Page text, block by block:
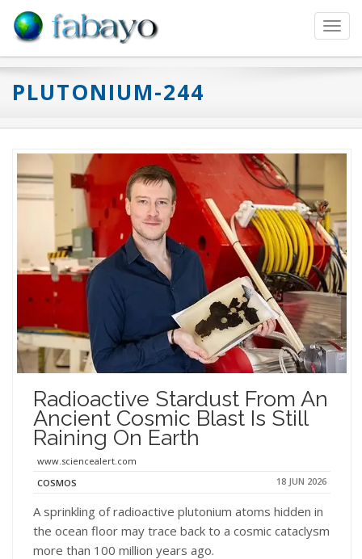
PLUTONIUM-244
Radioactive Stardust From An
Ancient Cosmic Blast Is Still
Raining On Earth
www.sciencealert.com
COSMOS
18 JUN 2026
A sprinkling of radioactive plutonium atoms hidden in
the ocean floor may trace back to a cosmic cataclysm
more than 100 million years ago.